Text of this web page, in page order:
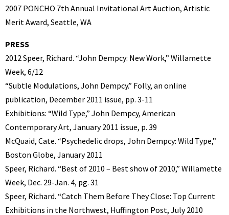
2007 PONCHO 7th Annual Invitational Art Auction, Artistic
Merit Award, Seattle, WA
PRESS
2012 Speer, Richard. “John Dempcy: New Work,” Willamette
Week, 6/12
“Subtle Modulations, John Dempcy.” Folly, an online
publication, December 2011 issue, pp. 3-11
Exhibitions: “Wild Type,” John Dempcy, American
Contemporary Art, January 2011 issue, p. 39
McQuaid, Cate. “Psychedelic drops, John Dempcy: Wild Type,”
Boston Globe, January 2011
Speer, Richard. “Best of 2010 – Best show of 2010,” Willamette
Week, Dec. 29-Jan. 4, pg. 31
Speer, Richard. “Catch Them Before They Close: Top Current
Exhibitions in the Northwest, Huffington Post, July 2010